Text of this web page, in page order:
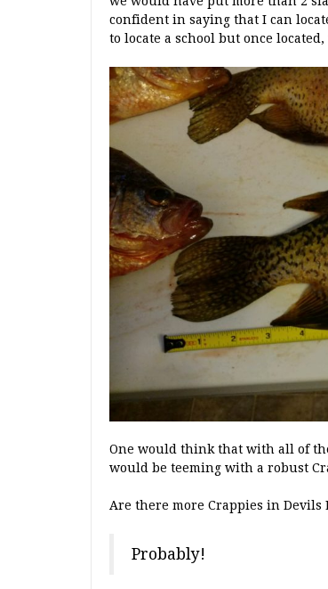
confident in saying that I can
to locate a school but once
One would think that with all of
would be teeming with a robust
Are there more Crappies in Devils
Probably!